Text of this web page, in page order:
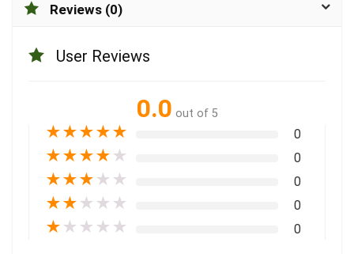
Reviews (0)
User Reviews
0.0 out of 5
★★★★★ 0
★★★★ ★ 0
★★★ ★ ★ 0
★★ ★ ★ ★ 0
★ ★ ★ ★ ★ 0